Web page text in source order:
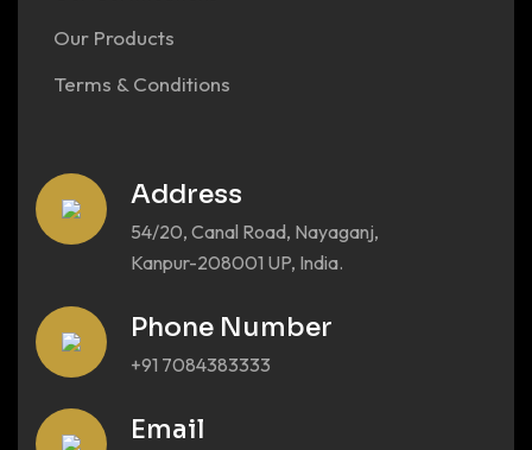
Our Products
Terms & Conditions
Address
54/20, Canal Road, Nayaganj,
Kanpur-208001 UP, India.
Phone Number
+91 7084383333
Email